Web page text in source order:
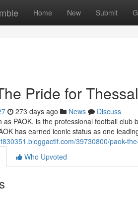
Home New Submit
Pride for
273 days ago News
Discuss
as PAOK, is the professional football
has earned iconic status as one
39730800/paok-
Who Upvoted